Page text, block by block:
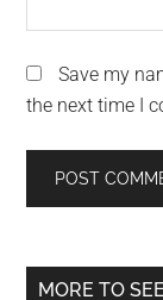
Save my
the next time I
Primary
MORE TO SEE